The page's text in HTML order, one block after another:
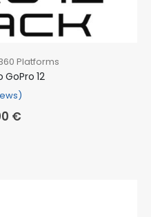
Platforms
GoPro 12
€